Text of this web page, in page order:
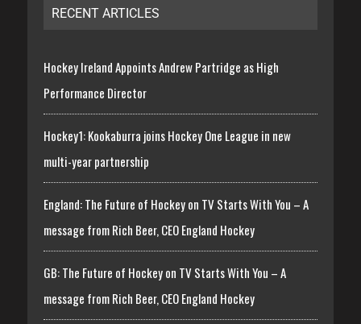
RECENT ARTICLES
Hockey Ireland Appoints Andrew Partridge as High
Performance Director
Hockey1: Kookaburra joins Hockey One League in new
multi-year partnership
England: The Future of Hockey on TV Starts With You – A
message from Rich Beer, CEO England Hockey
GB: The Future of Hockey on TV Starts With You – A
message from Rich Beer, CEO England Hockey